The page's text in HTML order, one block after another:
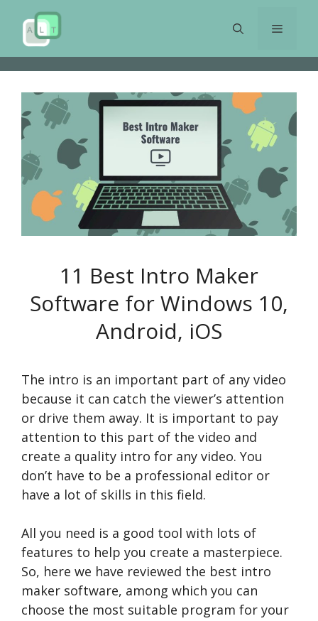
content
Menu
11 Best Intro Maker
Software for Windows 10,
Android, iOS
The intro is an important part of any video
because it can catch the viewer’s attention
or drive them away. It is important to pay
attention to this part of the video and
create a quality intro for any video. You
don’t have to be a professional editor or
have a lot of skills in this field.
All you need is a good tool with lots of
features to help you create a masterpiece.
So, here we have reviewed the best intro
maker software, among which you can
choose the most suitable program for your